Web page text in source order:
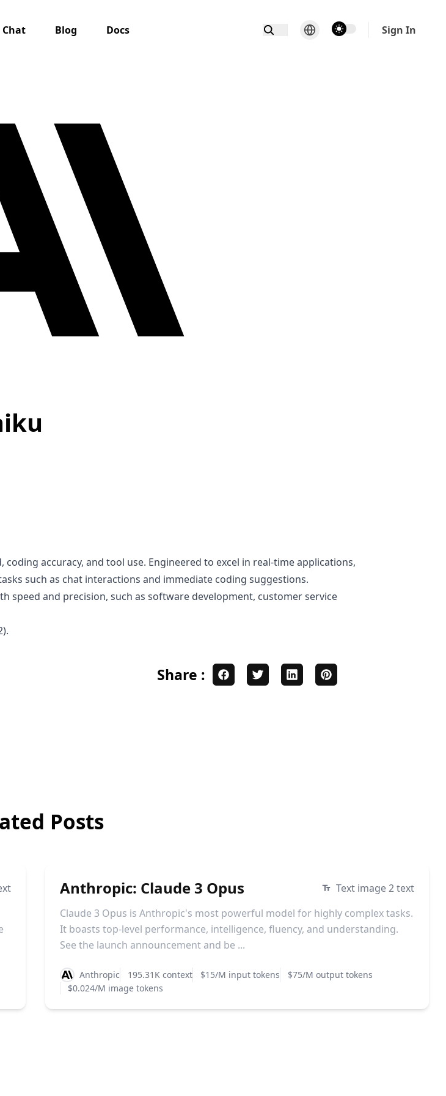
Chat Blog Docs theme switcher Sign In
accuracy, and tool use. Engineered to excel in real-time applications,
such as chat interactions and immediate coding suggestions.
speed and precision, such as software development, customer service
.
Share :
Posts
Anthropic: Claude 3 Opus
Text image 2 text
Claude 3 Opus is Anthropic's most powerful model for highly complex tasks.
It boasts top-level performance, intelligence, fluency, and understanding.
See the launch announcement and be ...
Anthropic 195.31K context $15/M input tokens
$75/M output tokens
$0.024/M image tokens